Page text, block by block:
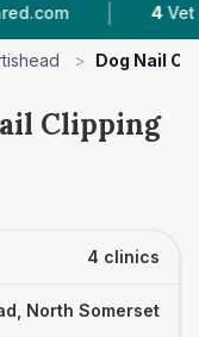
| Vet
> Dog Nail
Clipping
4 clinics
North Somerset